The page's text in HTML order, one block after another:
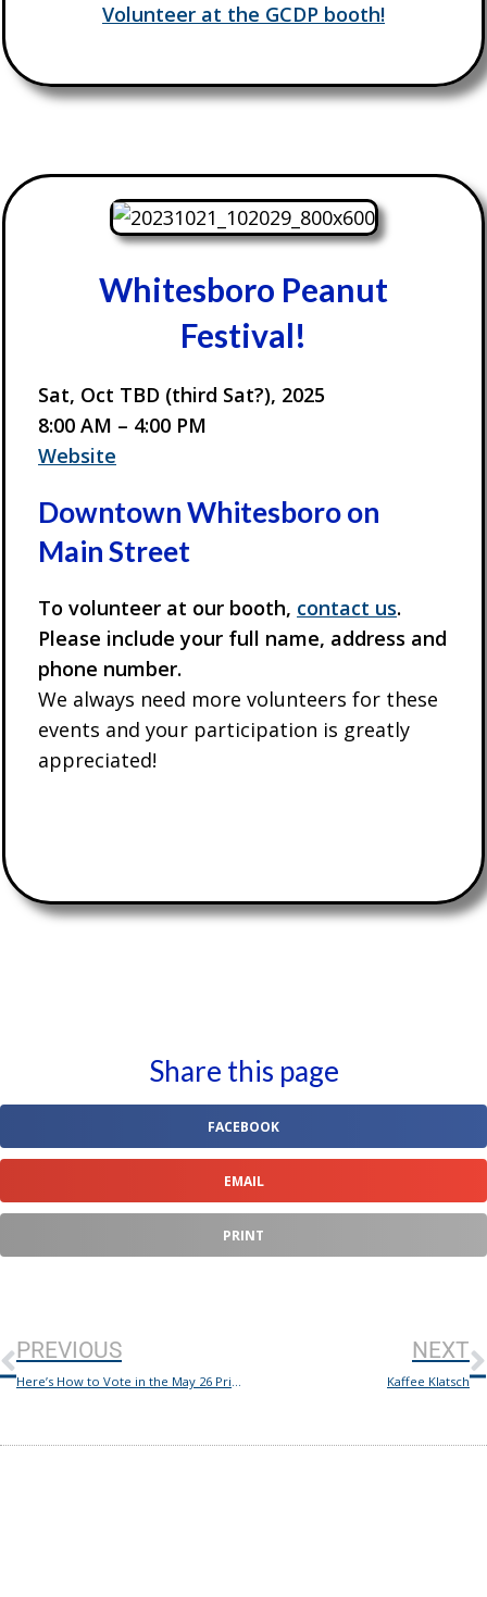
Volunteer at the GCDP booth!
Whitesboro Peanut
Festival!
Sat, Oct TBD (third Sat?), 2025
8:00 AM – 4:00 PM
Website
Downtown Whitesboro on
Main Street
To volunteer at our booth, contact us.
Please include your full name, address and
phone number.
We always need more volunteers for these
events and your participation is greatly
appreciated!
Share this page
FACEBOOK
EMAIL
PRINT
PREVIOUS
Here’s How to Vote in the May 26 Primary Runoff Election
NEXT
Kaffee Klatsch